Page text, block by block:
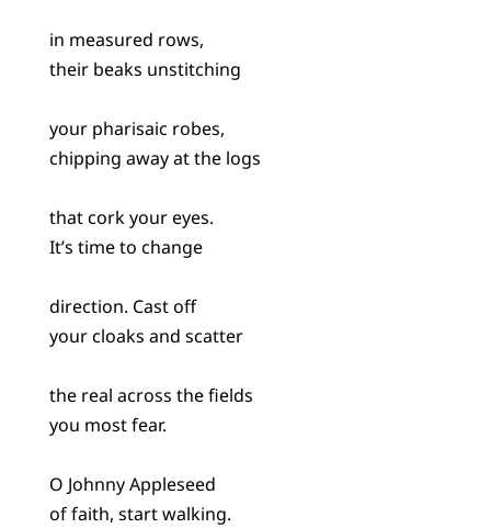
in measured rows,
their beaks unstitching
your pharisaic robes,
chipping away at the logs
that cork your eyes.
It’s time to change
direction. Cast off
your cloaks and scatter
the real across the fields
you most fear.
O Johnny Appleseed
of faith, start walking.